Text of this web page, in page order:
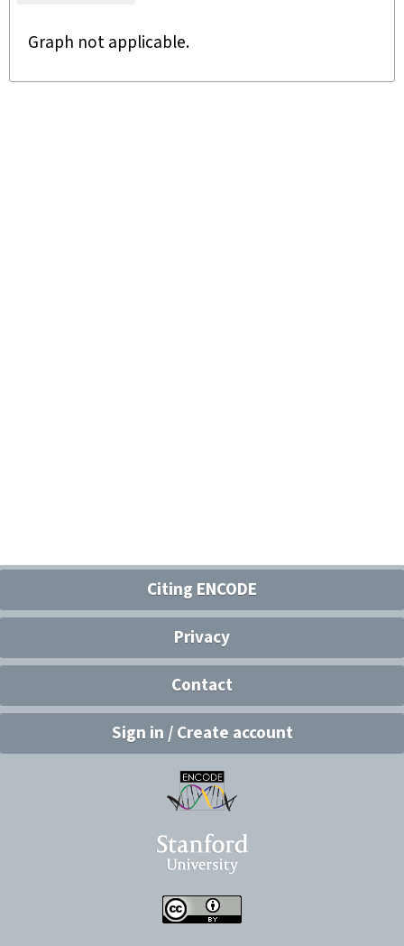
Graph not applicable.
Citing ENCODE
Privacy
Contact
Sign in / Create account